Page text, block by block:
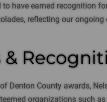
to have earned recognition
reflecting our
Denton County awards,
organizations such